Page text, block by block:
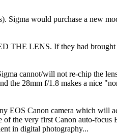
Sigma would purchase a new
THE LENS. If they had brought
cannot/will not re-chip the
the 28mm f/1.8 makes a nice
EOS Canon camera which will
the very first Canon auto-focus
in digital photography...